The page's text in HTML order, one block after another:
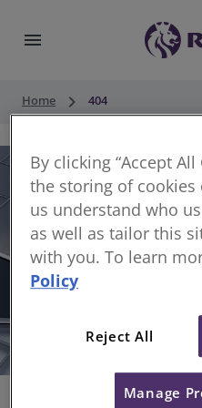
menu
Home keyboard_arrow_right 404
Sorry, something
By clicking “Accept
the storing of
us understand who
as well as tailor this
with you. To learn
Policy
Reject All
Manage